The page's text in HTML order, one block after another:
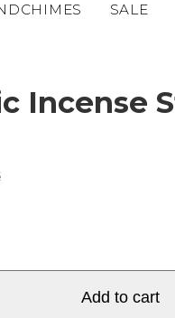
SALE
Incense
Add to cart